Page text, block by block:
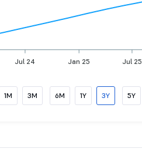
Jul 24 Jan 25 Jul 25
1M 3M 6M 1Y 3Y 5Y